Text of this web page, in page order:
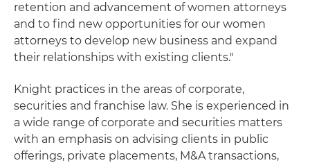
retention and advancement of women attorneys
and to find new opportunities for our women
attorneys to develop new business and expand
their relationships with existing clients."
Knight practices in the areas of corporate,
securities and franchise law. She is experienced in
a wide range of corporate and securities matters
with an emphasis on advising clients in public
offerings, private placements, M&A transactions,